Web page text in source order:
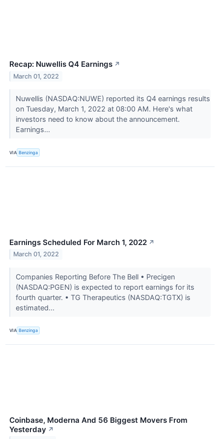
Recap: Nuwellis Q4 Earnings ↗
March 01, 2022
Nuwellis (NASDAQ:NUWE) reported its Q4 earnings results
on Tuesday, March 1, 2022 at 08:00 AM. Here's what
investors need to know about the announcement.
Earnings...
VIA Benzinga
Earnings Scheduled For March 1, 2022 ↗
March 01, 2022
Companies Reporting Before The Bell • Precigen
(NASDAQ:PGEN) is expected to report earnings for its
fourth quarter. • TG Therapeutics (NASDAQ:TGTX) is
estimated...
VIA Benzinga
Coinbase, Moderna And 56 Biggest Movers From
Yesterday ↗